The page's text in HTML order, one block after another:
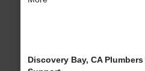
Discovery Bay, CA